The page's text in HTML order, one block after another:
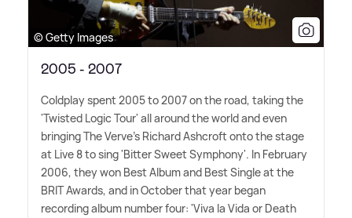
© Getty Images
2005 - 2007
Coldplay spent 2005 to 2007 on the road, taking the
'Twisted Logic Tour' all around the world and even
bringing The Verve's Richard Ashcroft onto the stage
at Live 8 to sing 'Bitter Sweet Symphony'. In February
2006, they won Best Album and Best Single at the
BRIT Awards, and in October that year began
recording album number four: 'Viva la Vida or Death